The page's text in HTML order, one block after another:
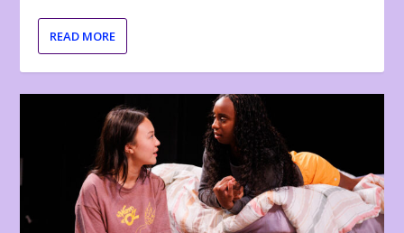
READ MORE